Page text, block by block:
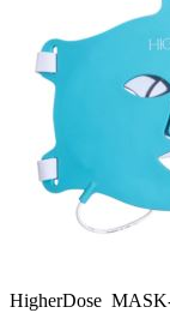
HigherDose